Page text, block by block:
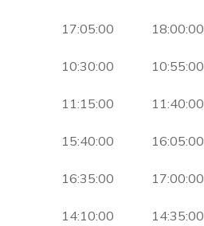
17:05:00 18:00:00
10:30:00 10:55:00
11:15:00 11:40:00
15:40:00 16:05:00
16:35:00 17:00:00
14:10:00 14:35:00